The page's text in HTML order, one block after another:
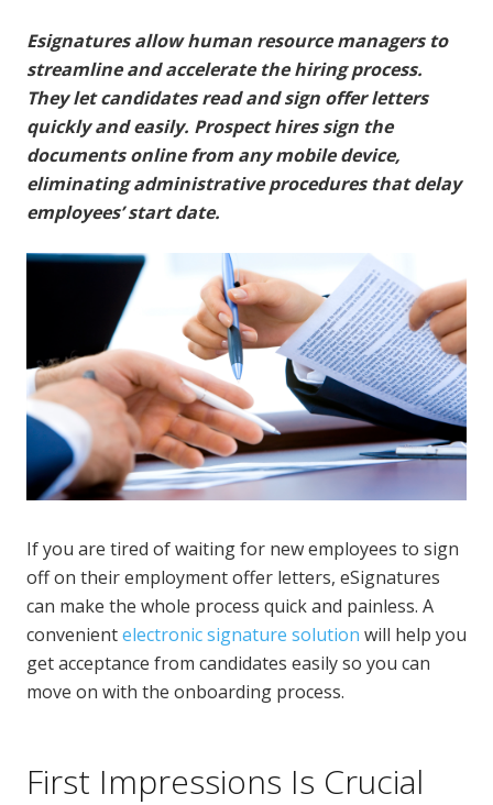
Esignatures allow human resource managers to
streamline and accelerate the hiring process.
They let candidates read and sign offer letters
quickly and easily. Prospect hires sign the
documents online from any mobile device,
eliminating administrative procedures that delay
employees’ start date.
If you are tired of waiting for new employees to sign
off on their employment offer letters, eSignatures
can make the whole process quick and painless. A
convenientelectronic signature solution will help you
get acceptance from candidates easily so you can
move on with the onboarding process.
First Impressions Is Crucial